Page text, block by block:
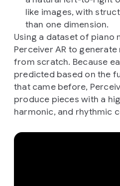
like images, with
than one dimension.
Using a dataset of piano
Perceiver AR to
from scratch. Because
predicted based on the
that came before,
produce pieces with a
harmonic, and rhythmic